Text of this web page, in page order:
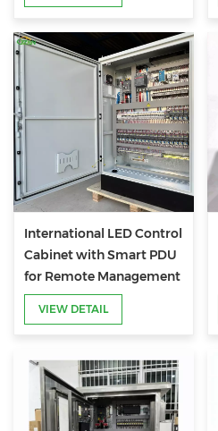
International LED Control
Cabinet with Smart PDU
for Remote Management
VIEW DETAIL